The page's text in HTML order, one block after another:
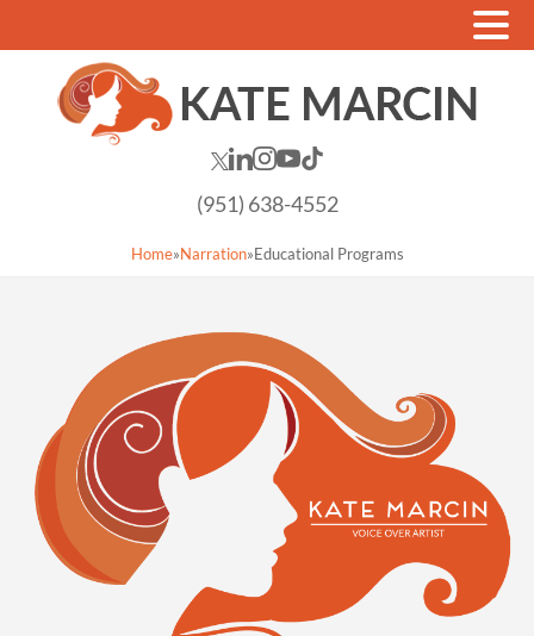
(951) 638-4552
Home»Narration»Educational Programs